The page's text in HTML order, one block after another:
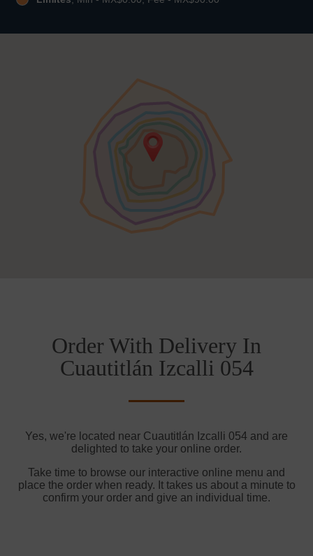
Order With Delivery In
Cuautitlán Izcalli 054
Yes, we're located near Cuautitlán Izcalli 054 and are
delighted to take your online order.
Take time to browse our interactive online menu and
place the order when ready. It takes us about a minute to
confirm your order and give an individual time.